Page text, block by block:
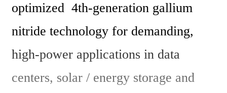
optimized  4th-generation gallium
nitride technology for demanding,
high-power applications in data
centers, solar / energy storage and